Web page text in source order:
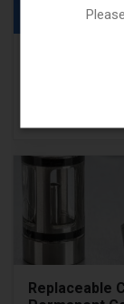
Replaceable